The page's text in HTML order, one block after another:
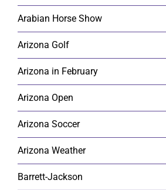
Arabian Horse Show
Arizona Golf
Arizona in February
Arizona Open
Arizona Soccer
Arizona Weather
Barrett-Jackson